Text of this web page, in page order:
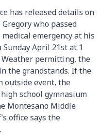
has released details on
who passed
emergency at his
April 21st at 1
Weather permitting, the
the grandstands. If the
outside event, the
school gymnasium
Montesano Middle
office says the